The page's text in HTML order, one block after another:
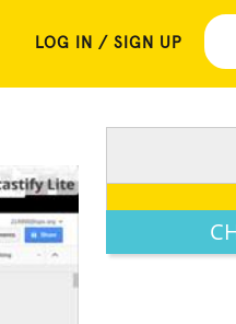
LOG IN / SIGN UP